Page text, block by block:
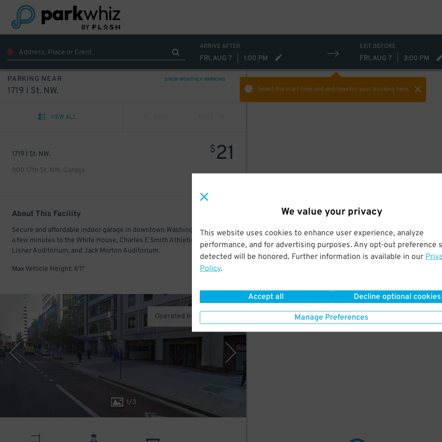
We value your privacy
This website uses cookies to enhance user experience, analyze
performance, and for advertising purposes. Any opt-out preference
detected will be honored. Further information is available in our
Policy.
Accept all Decline optional cookies
Manage Preferences
ARRIVE AFTER
FRI, AUG 7 1:00 PM
EXIT BEFORE
FRI, AUG 7 3:00 PM
Select the start time and end timefor your booking here.
PARKING NEAR SHOW MONTHLY PARKING
1719 I St. NW.
VIEW ALL
1719 I St. NW.
900 17th St. NW. Garage
$21
About This Facility
Secure and affordable indoor garage in downtown Washington DC. Just
a few minutes to the White House, Charles E Smith Athletic Center,
Lisner Auditorium, and Jack Morton Auditorium.
Max Vehicle Height: 6'1"
1/3
Operated by LAZ Parking